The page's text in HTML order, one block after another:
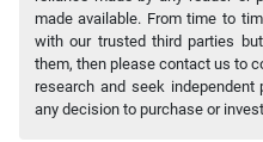
made available. From time to
with our trusted third parties
them, then please contact us to
research and seek
any decision to purchase or